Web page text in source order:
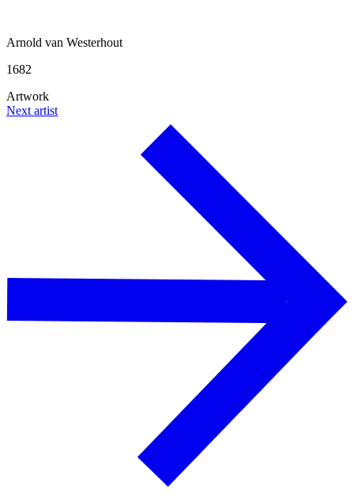
Arnold van Westerhout
1682
Artwork
Next artist